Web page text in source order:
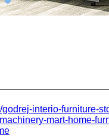
godrej-interio-furniture-
mart-home-